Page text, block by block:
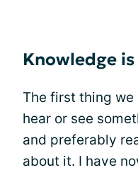
Knowledge
The first thing we
hear or see
and preferably
about it. I have